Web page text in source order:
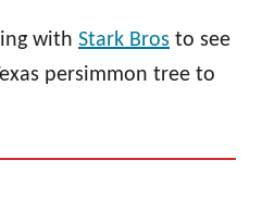
with Stark Bros to see
persimmon tree to